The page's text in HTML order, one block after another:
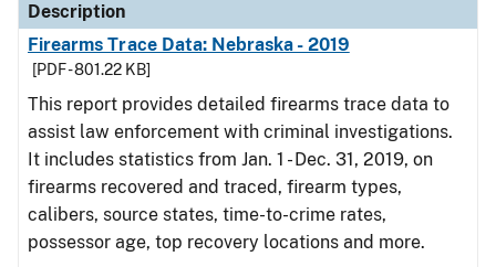
Description
Firearms Trace Data: Nebraska - 2019
[PDF - 801.22 KB]
This report provides detailed firearms trace data to
assist law enforcement with criminal investigations.
It includes statistics from Jan. 1 - Dec. 31, 2019, on
firearms recovered and traced, firearm types,
calibers, source states, time-to-crime rates,
possessor age, top recovery locations and more.